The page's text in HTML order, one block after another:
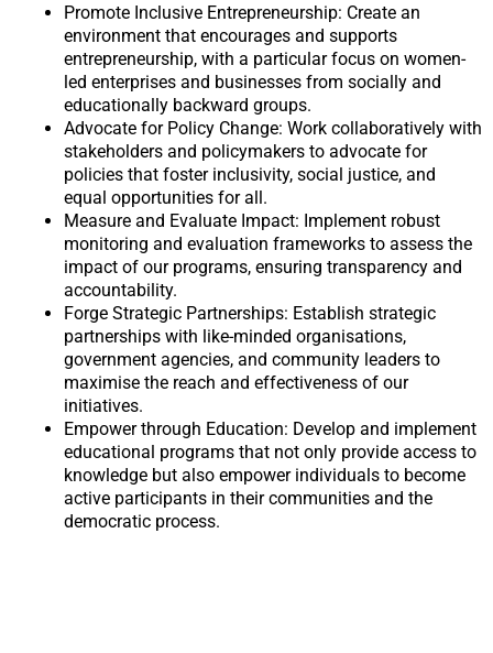
Promote Inclusive Entrepreneurship: Create an
environment that encourages and supports
entrepreneurship, with a particular focus on women-
led enterprises and businesses from socially and
educationally backward groups.
Advocate for Policy Change: Work collaboratively with
stakeholders and policymakers to advocate for
policies that foster inclusivity, social justice, and
equal opportunities for all.
Measure and Evaluate Impact: Implement robust
monitoring and evaluation frameworks to assess the
impact of our programs, ensuring transparency and
accountability.
Forge Strategic Partnerships: Establish strategic
partnerships with like-minded organisations,
government agencies, and community leaders to
maximise the reach and effectiveness of our
initiatives.
Empower through Education: Develop and implement
educational programs that not only provide access to
knowledge but also empower individuals to become
active participants in their communities and the
democratic process.